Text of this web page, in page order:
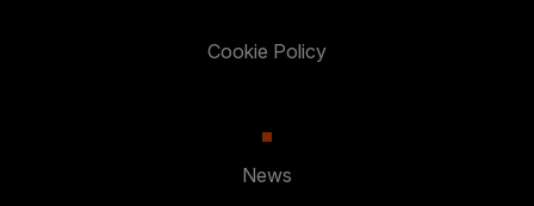
Cookie Policy
News